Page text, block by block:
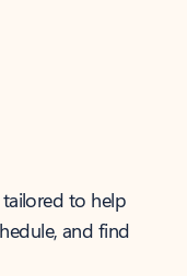
to help
and find